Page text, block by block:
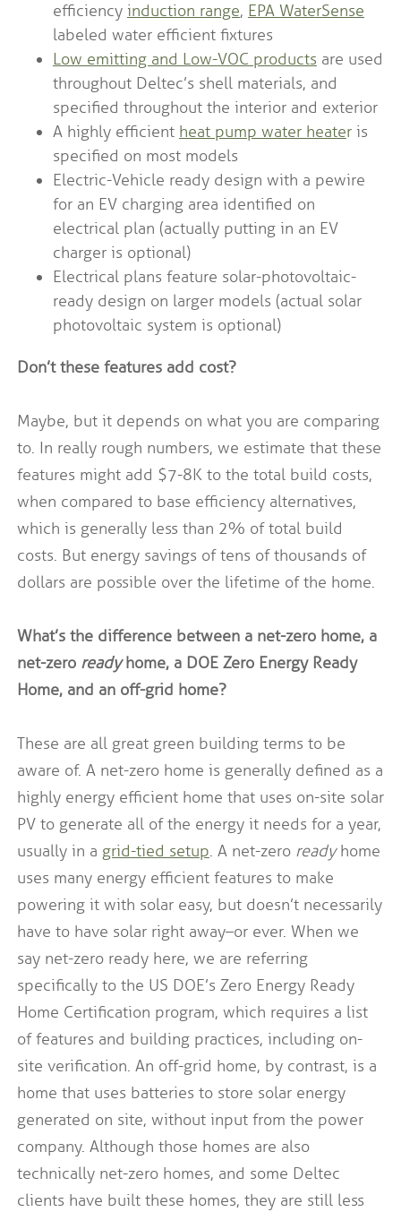
efficiency induction range, EPA WaterSense
labeled water efficient fixtures
Low emitting and Low-VOC products are used
throughout Deltec’s shell materials, and
specified throughout the interior and exterior
A highly efficient heat pump water heateris
specified on most models
Electric-Vehicle ready design with a pewire
for an EV charging area identified on
electrical plan (actually putting in an EV
charger is optional)
Electrical plans feature solar-photovoltaic-
ready design on larger models (actual solar
photovoltaic system is optional)
Don’t these features add cost?
Maybe, but it depends on what you are comparing
to. In really rough numbers, we estimate that these
features might add $7-8K to the total build costs,
when compared to base efficiency alternatives,
which is generally less than 2% of total build
costs. But energy savings of tens of thousands of
dollars are possible over the lifetime of the home.
What’s the difference between a net-zero home, a
net-zero readyhome, a DOE Zero Energy Ready
Home, and an off-grid home?
These are all great green building terms to be
aware of. A net-zero home is generally defined as a
highly energy efficient home that uses on-site solar
PV to generate all of the energy it needs for a year,
usually in a grid-tied setup. A net-zero readyhome
uses many energy efficient features to make
powering it with solar easy, but doesn’t necessarily
have to have solar right away–or ever. When we
say net-zero ready here, we are referring
specifically to the US DOE’s Zero Energy Ready
Home Certification program, which requires a list
of features and building practices, including on-
site verification. An off-grid home, by contrast, is a
home that uses batteries to store solar energy
generated on site, without input from the power
company. Although those homes are also
technically net-zero homes, and some Deltec
clients have built these homes, they are still less